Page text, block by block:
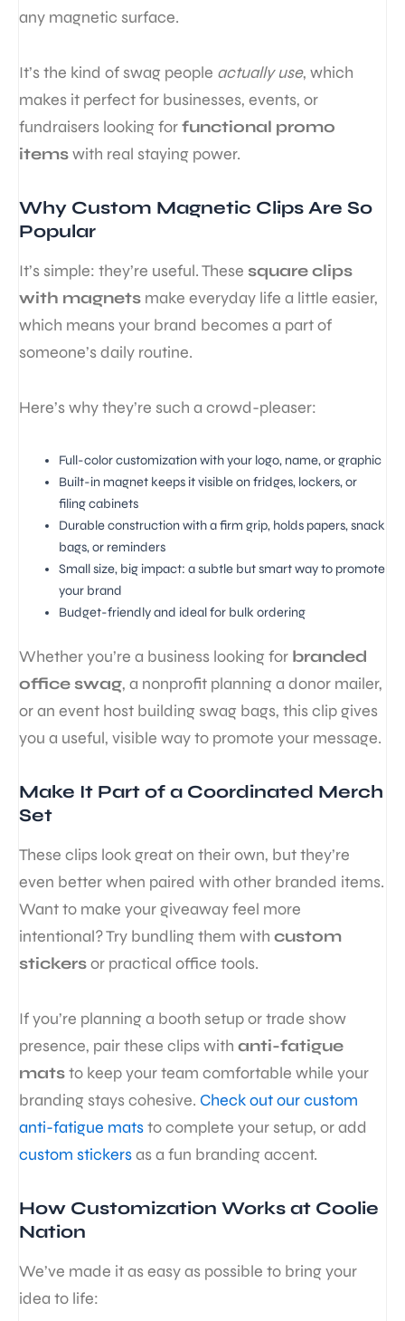
any magnetic surface.
It’s the kind of swag people actually use, which
makes it perfect for businesses, events, or
fundraisers looking forfunctional promo
itemswith real staying power.
Why Custom Magnetic Clips Are So
Popular
It’s simple: they’re useful. These square clips
with magnets make everyday life a little easier,
which means your brand becomes a part of
someone’s daily routine.
Here’s why they’re such a crowd-pleaser:
Full-color customization with your logo, name, or graphic
Built-in magnet keeps it visible on fridges, lockers, or
filing cabinets
Durable construction with a firm grip, holds papers, snack
bags, or reminders
Small size, big impact: a subtle but smart way to promote
your brand
Budget-friendly and ideal for bulk ordering
Whether you’re a business looking for branded
office swag, a nonprofit planning a donor mailer,
or an event host building swag bags, this clip gives
you a useful, visible way to promote your message.
Make It Part of a Coordinated Merch
Set
These clips look great on their own, but they’re
even better when paired with other branded items.
Want to make your giveaway feel more
intentional? Try bundling them with custom
stickersor practical office tools.
If you’re planning a booth setup or trade show
presence, pair these clips with anti-fatigue
matsto keep your team comfortable while your
branding stays cohesive. Check out our custom
anti-fatigue matsto complete your setup, or add
custom stickersas a fun branding accent.
How Customization Works at Coolie
Nation
We’ve made it as easy as possible to bring your
idea to life: